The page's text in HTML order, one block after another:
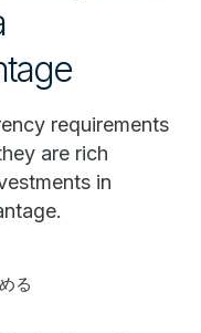
requirements
are rich
in
る